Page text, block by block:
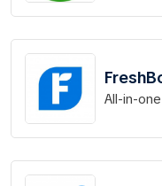
All-in-